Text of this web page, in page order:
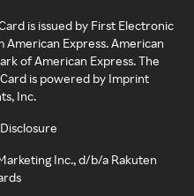
is issued by First Electronic
American Express. American
of American Express. The
is powered by Imprint
Inc.
Inc., d/b/a Rakuten